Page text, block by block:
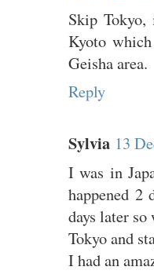
Skip
Kyoto
Geisha area.
Reply
Sylvia 13
I was in
happened 2
days later
Tokyo and
I had an